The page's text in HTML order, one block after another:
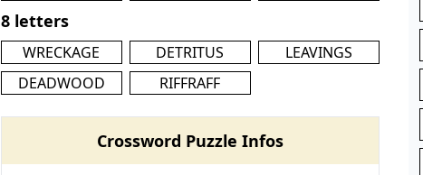
8 letters
WRECKAGE DETRITUS
LEAVINGS
DEADWOOD
RIFFRAFF
Crossword Puzzle Infos